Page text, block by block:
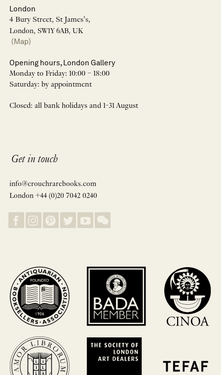
London
4 Bury Street, St James’s,
London, SW1Y 6AB, UK
(Map)
Opening hours, London Gallery
Monday to Friday: 10:00 – 18:00
Saturday: by appointment
Closed: all bank holidays and 1-31 August
Get in touch
info@crouchrarebooks.com
London +44 (0)20 7042 0240